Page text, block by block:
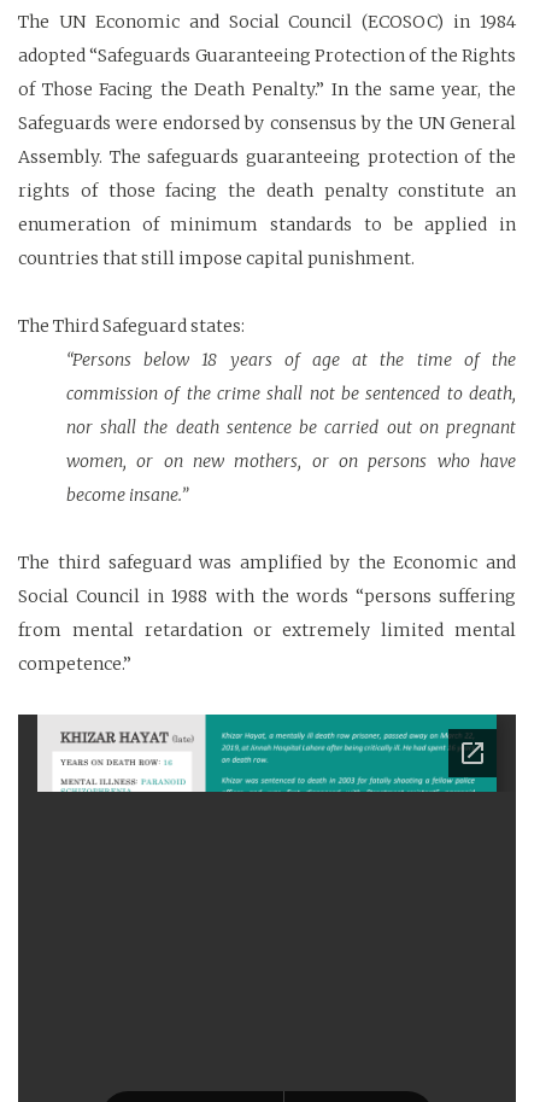
The UN Economic and Social Council (ECOSOC) in 1984
adopted “Safeguards Guaranteeing Protection of the Rights
of Those Facing the Death Penalty.” In the same year, the
Safeguards were endorsed by consensus by the UN General
Assembly. The safeguards guaranteeing protection of the
rights of those facing the death penalty constitute an
enumeration of minimum standards to be applied in
countries that still impose capital punishment.
The Third Safeguard states:
“Persons below 18 years of age at the time of the
commission of the crime shall not be sentenced to death,
nor shall the death sentence be carried out on pregnant
women, or on new mothers, or on persons who have
become insane.”
The third safeguard was amplified by the Economic and
Social Council in 1988 with the words “persons suffering
from mental retardation or extremely limited mental
competence.”